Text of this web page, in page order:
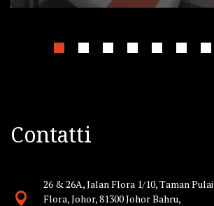
Contatti
26 & 26A, Jalan Flora 1/10, Taman Pulai
Flora, Johor, 81300 Johor Bahru,